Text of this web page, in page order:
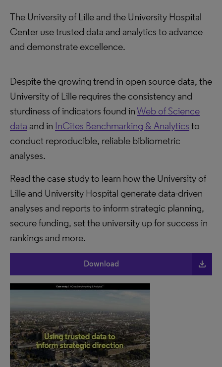
The University of Lille and the University Hospital
Center use trusted data and analytics to advance
and demonstrate excellence.
Despite the growing trend in open source data, the
University of Lille requires the consistency and
sturdiness of indicators found in Web of Science
data and in InCites Benchmarking & Analytics to
conduct reproducible, reliable bibliometric
analyses.
Read the case study to learn how the University of
Lille and University Hospital generate data-driven
analyses and reports to inform strategic planning,
secure funding, set the university up for success in
rankings and more.
Download file_download